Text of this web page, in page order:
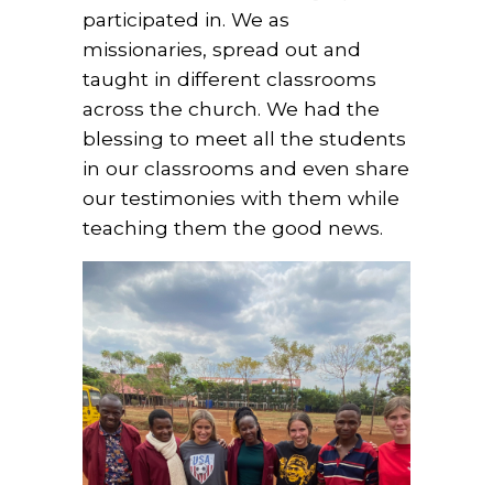
participated in. We as
missionaries, spread out and
taught in different classrooms
across the church. We had the
blessing to meet all the students
in our classrooms and even share
our testimonies with them while
teaching them the good news.